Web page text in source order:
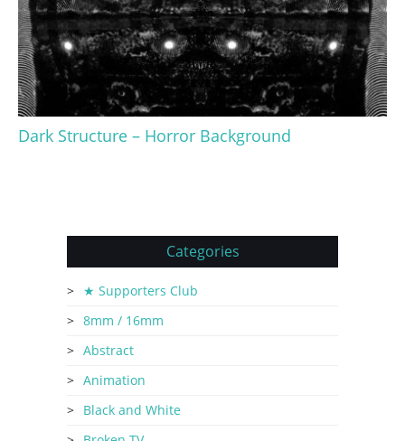
Dark Structure – Horror Background
Categories
★ Supporters Club
8mm / 16mm
Abstract
Animation
Black and White